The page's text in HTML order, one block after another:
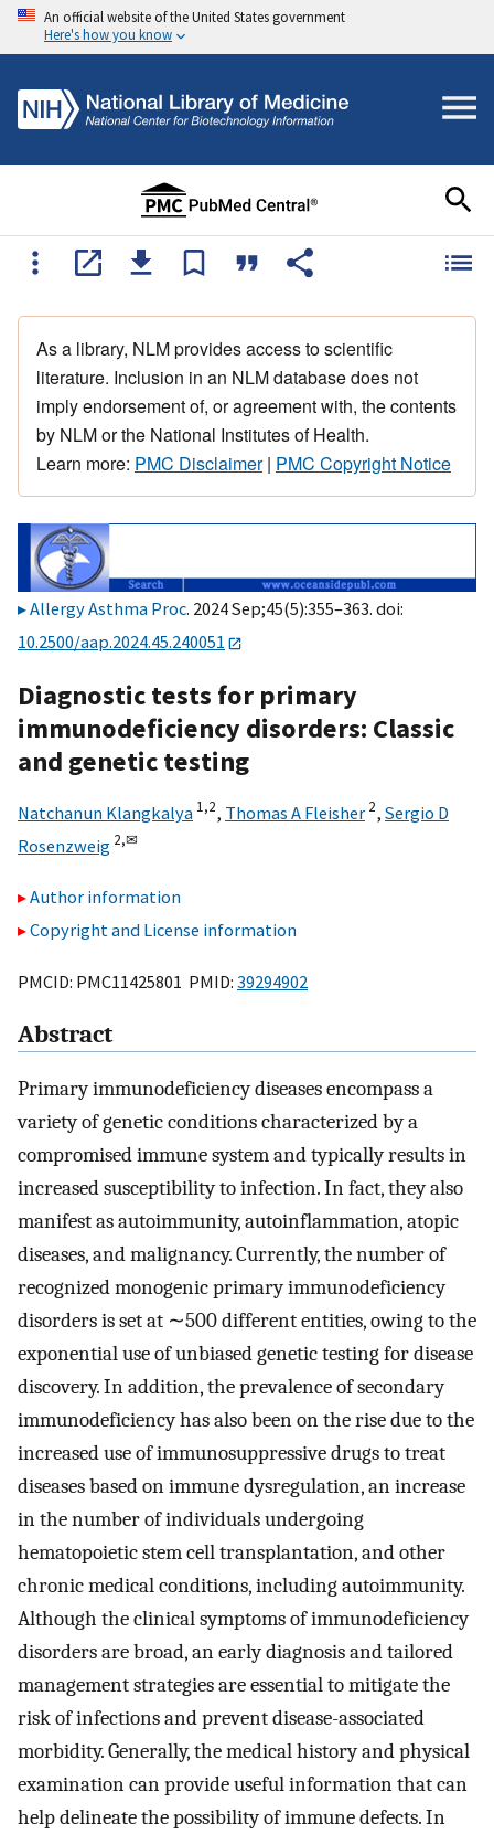
An official website of the United States government
Here's how you know
As a library, NLM provides access to scientific
literature. Inclusion in an NLM database does not
imply endorsement of, or agreement with, the contents
by NLM or the National Institutes of Health.
Learn more: PMC Disclaimer| PMC Copyright Notice
Allergy Asthma Proc. 2024 Sep;45(5):355–363. doi:
10.2500/aap.2024.45.240051
Diagnostic tests for primary
immunodeficiency disorders: Classic
and genetic testing
Natchanun Klangkalya 1,2, Thomas A Fleisher 2, Sergio D
Rosenzweig 2,✉
Author information
Copyright and License information
PMCID: PMC11425801 PMID: 39294902
Abstract
Primary immunodeficiency diseases encompass a
variety of genetic conditions characterized by a
compromised immune system and typically results in
increased susceptibility to infection. In fact, they also
manifest as autoimmunity, autoinflammation, atopic
diseases, and malignancy. Currently, the number of
recognized monogenic primary immunodeficiency
disorders is set at ∼500 different entities, owing to the
exponential use of unbiased genetic testing for disease
discovery. In addition, the prevalence of secondary
immunodeficiency has also been on the rise due to the
increased use of immunosuppressive drugs to treat
diseases based on immune dysregulation, an increase
in the number of individuals undergoing
hematopoietic stem cell transplantation, and other
chronic medical conditions, including autoimmunity.
Although the clinical symptoms of immunodeficiency
disorders are broad, an early diagnosis and tailored
management strategies are essential to mitigate the
risk of infections and prevent disease-associated
morbidity. Generally, the medical history and physical
examination can provide useful information that can
help delineate the possibility of immune defects. In